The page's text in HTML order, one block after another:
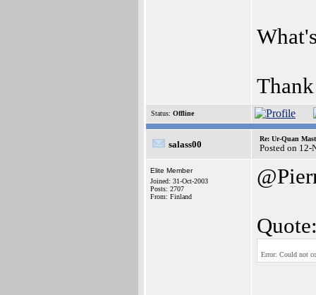
Status: Offline
salass00
Re: Ur-Quan
Posted on
Elite Member
Joined: 31-Oct-2003
Posts: 2707
From: Finland
Error: Could not